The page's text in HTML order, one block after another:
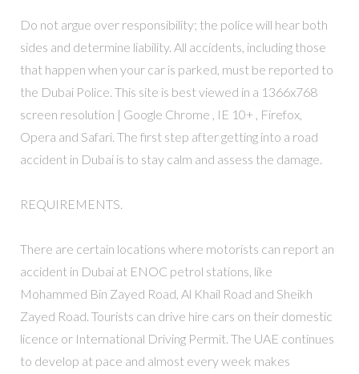
Do not argue over responsibility; the police will hear both
sides and determine liability. All accidents, including those
that happen when your car is parked, must be reported to
the Dubai Police. This site is best viewed in a 1366x768
screen resolution | Google Chrome , IE 10+ , Firefox,
Opera and Safari. The first step after getting into a road
accident in Dubai is to stay calm and assess the damage.
REQUIREMENTS.
There are certain locations where motorists can report an
accident in Dubai at ENOC petrol stations, like
Mohammed Bin Zayed Road, Al Khail Road and Sheikh
Zayed Road. Tourists can drive hire cars on their domestic
licence or International Driving Permit. The UAE continues
to develop at pace and almost every week makes